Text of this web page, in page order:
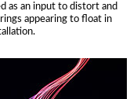
as an input to distort and
appearing to float in